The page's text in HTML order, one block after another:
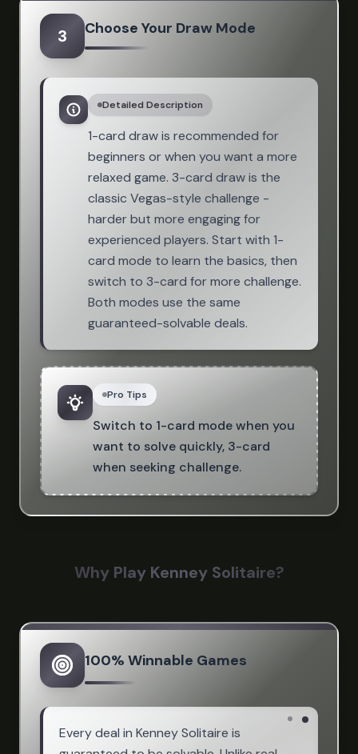
3 Choose Your Draw Mode
Detailed Description
1-card draw is recommended for
beginners or when you want a more
relaxed game. 3-card draw is the
classic Vegas-style challenge -
harder but more engaging for
experienced players. Start with 1-
card mode to learn the basics, then
switch to 3-card for more challenge.
Both modes use the same
guaranteed-solvable deals.
Pro Tips
Switch to 1-card mode when you
want to solve quickly, 3-card
when seeking challenge.
Why Play Kenney Solitaire?
100% Winnable Games
Every deal in Kenney Solitaire is